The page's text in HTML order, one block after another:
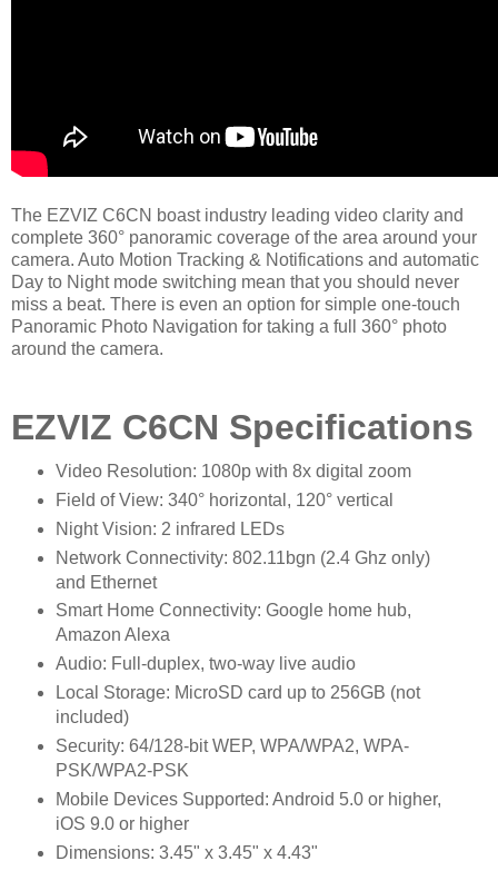
The EZVIZ C6CN boast industry leading video clarity and
complete 360° panoramic coverage of the area around your
camera. Auto Motion Tracking & Notifications and automatic
Day to Night mode switching mean that you should never
miss a beat. There is even an option for simple one-touch
Panoramic Photo Navigation for taking a full 360° photo
around the camera.
EZVIZ C6CN Specifications
Video Resolution: 1080p with 8x digital zoom
Field of View: 340° horizontal, 120° vertical
Night Vision: 2 infrared LEDs
Network Connectivity: 802.11bgn (2.4 Ghz only)
and Ethernet
Smart Home Connectivity: Google home hub,
Amazon Alexa
Audio: Full-duplex, two-way live audio
Local Storage: MicroSD card up to 256GB (not
included)
Security: 64/128-bit WEP, WPA/WPA2, WPA-
PSK/WPA2-PSK
Mobile Devices Supported: Android 5.0 or higher,
iOS 9.0 or higher
Dimensions: 3.45" x 3.45" x 4.43"